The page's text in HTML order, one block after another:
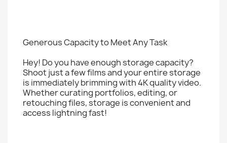
Generous Capacity to Meet Any Task
Hey! Do you have enough storage capacity?
Shoot just a few films and your entire storage
is immediately brimming with 4K quality video.
Whether curating portfolios, editing, or
retouching files, storage is convenient and
access lightning fast!